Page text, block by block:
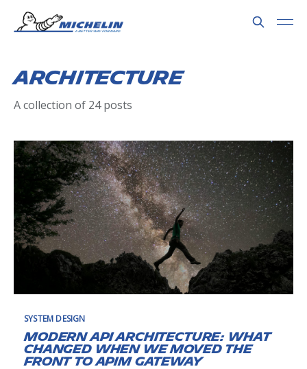
Architecture
A collection of 24 posts
SYSTEM DESIGN
Modern API Architecture: What
Changed When We Moved the
Front to APIM Gateway